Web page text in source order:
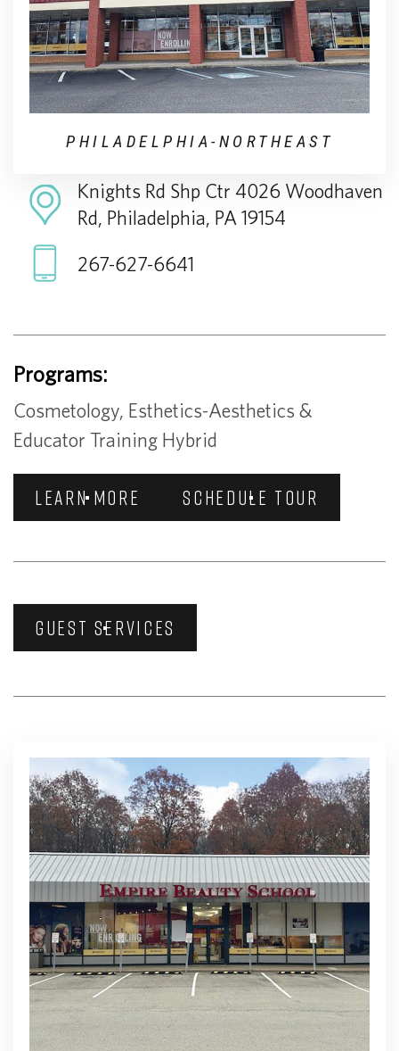
PHILADELPHIA-NORTHEAST
Knights Rd Shp Ctr 4026 Woodhaven
Rd, Philadelphia, PA 19154
267-627-6641
Programs:
Cosmetology, Esthetics-Aesthetics &
Educator Training Hybrid
LEARN MORE SCHEDULE TOUR
GUEST SERVICES